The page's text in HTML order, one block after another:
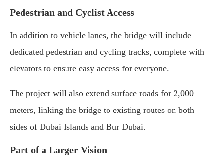
Pedestrian and Cyclist Access
In addition to vehicle lanes, the bridge will include
dedicated pedestrian and cycling tracks, complete with
elevators to ensure easy access for everyone.
The project will also extend surface roads for 2,000
meters, linking the bridge to existing routes on both
sides of Dubai Islands and Bur Dubai.
Part of a Larger Vision